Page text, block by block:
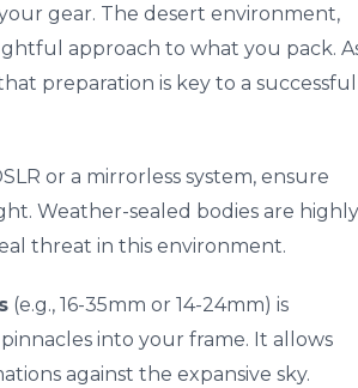
gear. The desert environment,
approach to what you pack.
preparation is key to a successful
or a mirrorless system, ensure
Weather-sealed bodies are highly
threat in this environment.
(e.g., 16-35mm or 14-24mm) is
into your frame. It allows
against the expansive sky.